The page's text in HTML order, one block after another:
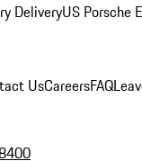
DeliveryUS Porsche
UsCareersFAQ